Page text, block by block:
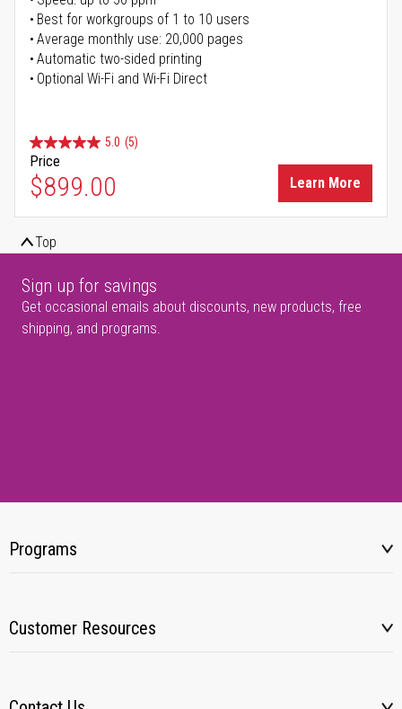
Best for workgroups of 1 to 10 users
Average monthly use: 20,000 pages
Automatic two-sided printing
Optional Wi-Fi and Wi-Fi Direct
5.0 (5)
Price
$899.00 Learn More
Top
Sign up for savings
Get occasional emails about discounts, new products, free
shipping, and programs.
Programs
Customer Resources